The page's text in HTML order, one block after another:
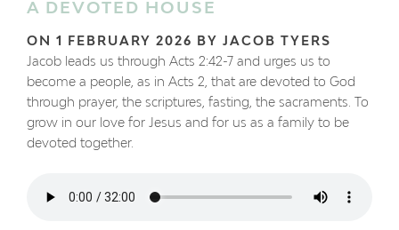
A DEVOTED HOUSE
ON 1 FEBRUARY 2026 BY JACOB TYERS
Jacob leads us through Acts 2:42-7 and urges us to
become a people, as in Acts 2, that are devoted to God
through prayer, the scriptures, fasting, the sacraments. To
grow in our love for Jesus and for us as a family to be
devoted together.